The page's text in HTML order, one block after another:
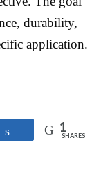
durability,
application.
Share 1
SHARES